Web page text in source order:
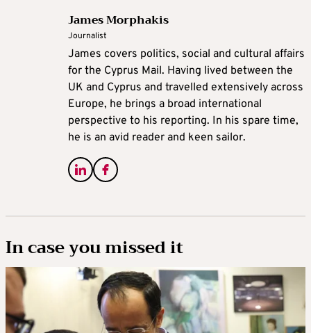
James Morphakis
Journalist
James covers politics, social and cultural affairs
for the Cyprus Mail. Having lived between the
UK and Cyprus and travelled extensively across
Europe, he brings a broad international
perspective to his reporting. In his spare time,
he is an avid reader and keen sailor.
In case you missed it